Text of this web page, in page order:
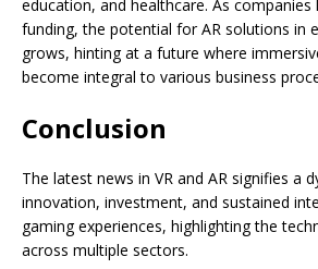
education, and healthcare. As companies
funding, the potential for AR solutions in
grows, hinting at a future where
become integral to various business
Conclusion
The latest news in VR and AR signifies a
innovation, investment, and sustained
gaming experiences, highlighting the
across multiple sectors.